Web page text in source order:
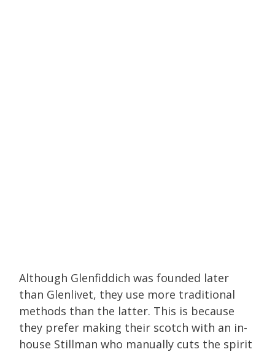
Although Glenfiddich was founded later
than Glenlivet, they use more traditional
methods than the latter. This is because
they prefer making their scotch with an in-
house Stillman who manually cuts the spirit